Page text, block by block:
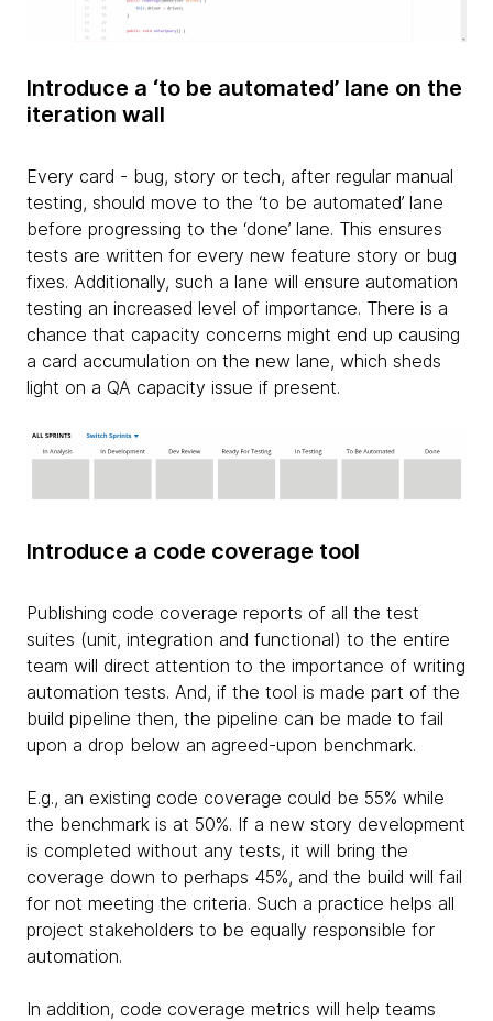
Introduce a ‘to be automated’ lane on the
iteration wall
Every card - bug, story or tech, after regular manual
testing, should move to the ‘to be automated’ lane
before progressing to the ‘done’ lane. This ensures
tests are written for every new feature story or bug
fixes. Additionally, such a lane will ensure automation
testing an increased level of importance. There is a
chance that capacity concerns might end up causing
a card accumulation on the new lane, which sheds
light on a QA capacity issue if present.
Introduce a code coverage tool
Publishing code coverage reports of all the test
suites (unit, integration and functional) to the entire
team will direct attention to the importance of writing
automation tests. And, if the tool is made part of the
build pipeline then, the pipeline can be made to fail
upon a drop below an agreed-upon benchmark.
E.g., an existing code coverage could be 55% while
the benchmark is at 50%. If a new story development
is completed without any tests, it will bring the
coverage down to perhaps 45%, and the build will fail
for not meeting the criteria. Such a practice helps all
project stakeholders to be equally responsible for
automation.
In addition, code coverage metrics will help teams